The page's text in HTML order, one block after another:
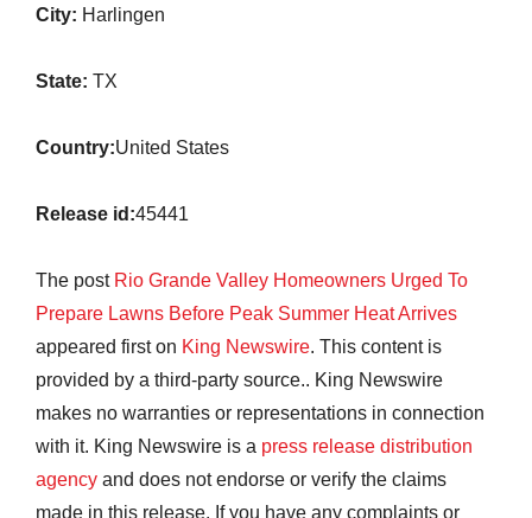
City: Harlingen
State: TX
Country:United States
Release id:45441
The post Rio Grande Valley Homeowners Urged To
Prepare Lawns Before Peak Summer Heat Arrives
appeared first on King Newswire. This content is
provided by a third-party source.. King Newswire
makes no warranties or representations in connection
with it. King Newswire is a press release distribution
agency and does not endorse or verify the claims
made in this release. If you have any complaints or